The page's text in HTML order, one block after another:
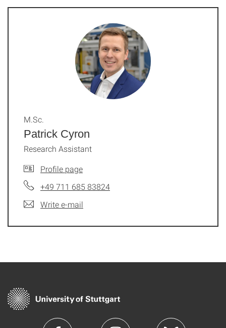
Patrick Cyron
M.Sc.
Research Assistant
Profile page
+49 711 685 83824
Write e-mail